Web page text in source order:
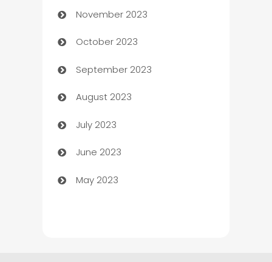
Chef
Chemical Exporter
Child Care Agency
Children's Amusement Center
Chimney Services
Chiropractor
Church
November 2023
October 2023
September 2023
August 2023
July 2023
June 2023
May 2023